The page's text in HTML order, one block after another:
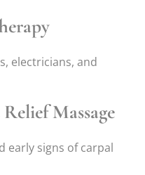
electricians, and
Massage
early signs of carpal